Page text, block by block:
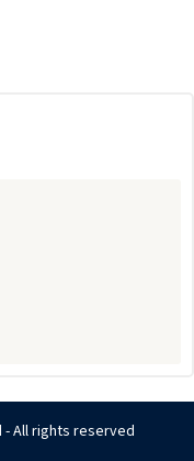
- All rights reserved